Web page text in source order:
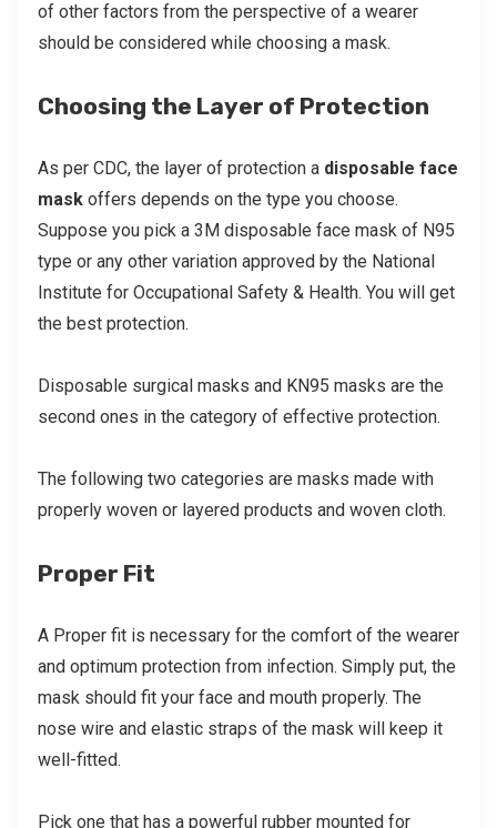
of other factors from the perspective of a wearer
should be considered while choosing a mask.
Choosing the Layer of Protection
As per CDC, the layer of protection a disposable face
maskoffers depends on the type you choose.
Suppose you pick a 3M disposable face mask of N95
type or any other variation approved by the National
Institute for Occupational Safety & Health. You will get
the best protection.
Disposable surgical masks and KN95 masks are the
second ones in the category of effective protection.
The following two categories are masks made with
properly woven or layered products and woven cloth.
Proper Fit
A Proper fit is necessary for the comfort of the wearer
and optimum protection from infection. Simply put, the
mask should fit your face and mouth properly. The
nose wire and elastic straps of the mask will keep it
well-fitted.
Pick one that has a powerful rubber mounted for